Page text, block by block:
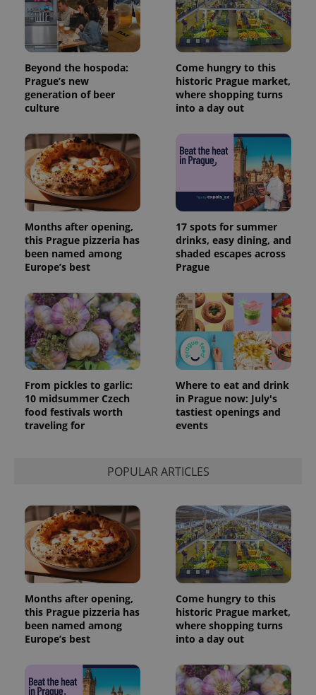
Beyond the hospoda:
Prague’s new
generation of beer
culture
Come hungry to this
historic Prague market,
where shopping turns
into a day out
Months after opening,
this Prague pizzeria has
been named among
Europe’s best
17 spots for summer
drinks, easy dining, and
shaded escapes across
Prague
From pickles to garlic:
10 midsummer Czech
food festivals worth
traveling for
Where to eat and drink
in Prague now: July's
tastiest openings and
events
POPULAR ARTICLES
Months after opening,
this Prague pizzeria has
been named among
Europe’s best
Come hungry to this
historic Prague market,
where shopping turns
into a day out